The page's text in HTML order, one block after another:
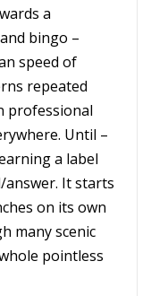
a
bingo –
speed of
repeated
professional
Until –
a label
answer. It starts
on its own
many scenic
pointless